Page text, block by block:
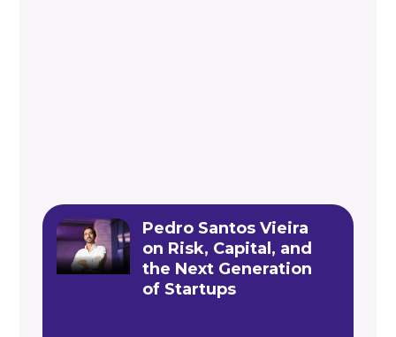
Pedro Santos Vieira
on Risk, Capital, and
the Next Generation
of Startups